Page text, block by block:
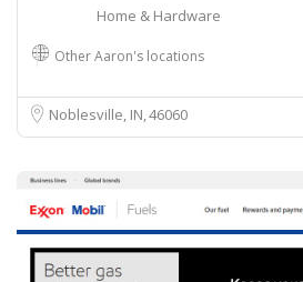
Home & Hardware
Other Aaron's locations
Noblesville, IN46060